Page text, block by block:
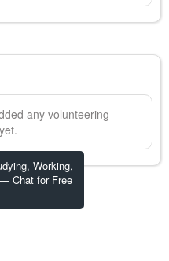
Working,
Chat for Free
any volunteering